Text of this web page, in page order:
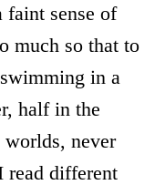
sense of
much so that to
in a
half in the
worlds, never
read different